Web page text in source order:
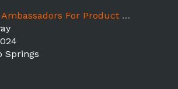
For Product Sampling ALB - Colorado Springs
Springs